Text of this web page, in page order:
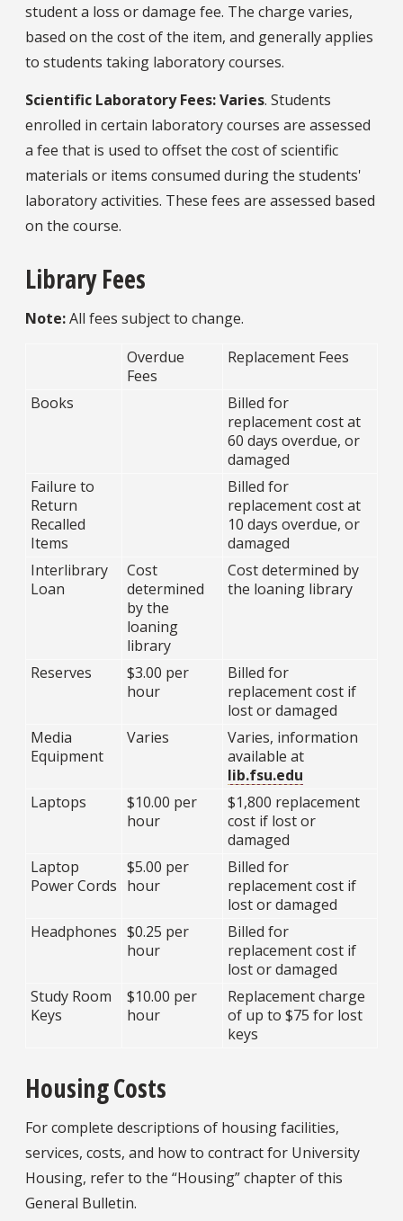
student a loss or damage fee. The charge varies,
based on the cost of the item, and generally applies
to students taking laboratory courses.
Scientific Laboratory Fees: Varies. Students
enrolled in certain laboratory courses are assessed
a fee that is used to offset the cost of scientific
materials or items consumed during the students'
laboratory activities. These fees are assessed based
on the course.
Library Fees
Note:All fees subject to change.
Overdue
Fees
Replacement Fees
Books
Billed for
replacement cost at
60 days overdue, or
damaged
Failure to
Return
Recalled
Items
Billed for
replacement cost at
10 days overdue, or
damaged
Interlibrary
Loan
Cost
determined
by the
loaning
library
Cost determined by
the loaning library
Reserves
$3.00 per
hour
Billed for
replacement cost if
lost or damaged
Media
Equipment
Varies
Varies, information
available at
lib.fsu.edu
Laptops
$10.00 per
hour
$1,800 replacement
cost if lost or
damaged
Laptop
Power Cords
$5.00 per
hour
Billed for
replacement cost if
lost or damaged
Headphones $0.25 per
hour
Billed for
replacement cost if
lost or damaged
Study Room
Keys
$10.00 per
hour
Replacement charge
of up to $75 for lost
keys
Housing Costs
For complete descriptions of housing facilities,
services, costs, and how to contract for University
Housing, refer to the “Housing” chapter of this
General Bulletin.